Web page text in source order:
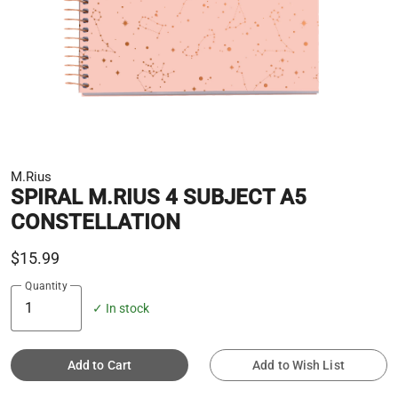
M.Rius
SPIRAL M.RIUS 4 SUBJECT A5
CONSTELLATION
$15.99
Quantity
✓ In stock
Add to Cart Add to Wish List